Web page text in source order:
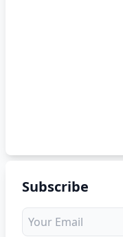
Subscribe